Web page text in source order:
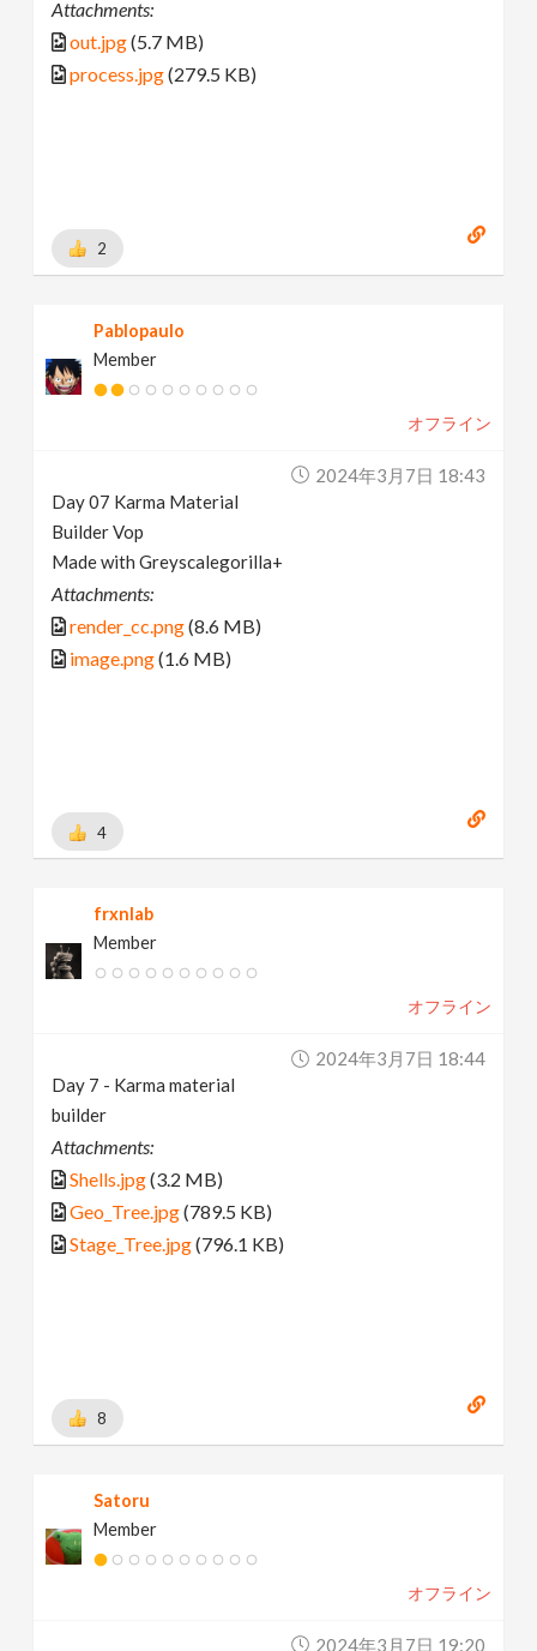
Attachments:
out.jpg(5.7 MB)
process.jpg(279.5 KB)
2
Pablopaulo
Member
オフライン
2024年3月7日 18:43
Day 07 Karma Material
Builder Vop
Made with Greyscalegorilla+
Attachments:
render_cc.png(8.6 MB)
image.png(1.6 MB)
4
frxnlab
Member
オフライン
2024年3月7日 18:44
Day 7 - Karma material
builder
Attachments:
Shells.jpg(3.2 MB)
Geo_Tree.jpg(789.5 KB)
Stage_Tree.jpg(796.1 KB)
8
Satoru
Member
オフライン
2024年3月7日 19:20